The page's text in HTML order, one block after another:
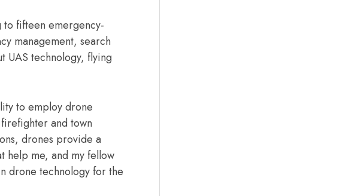
to fifteen emergency-
management, search
UAS technology, flying
to employ drone
and town
drones provide a
help me, and my fellow
drone technology for the